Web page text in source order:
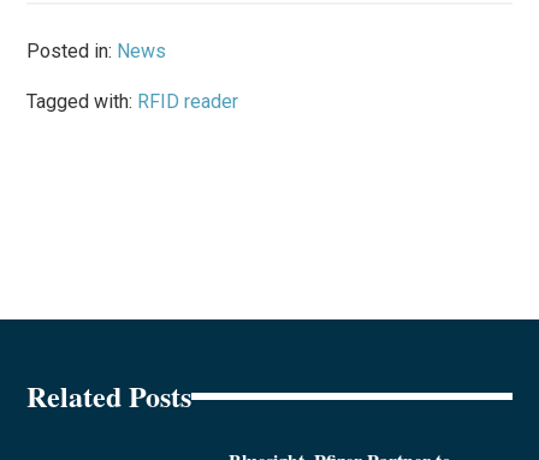
Posted in: News
Tagged with: RFID reader
Related Posts